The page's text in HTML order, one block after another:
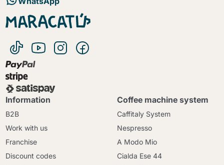
Information
B2B
Work with us
Franchise
Discount codes
Coffee machine system
Caffitaly System
Nespresso
A Modo Mio
Cialda Ese 44